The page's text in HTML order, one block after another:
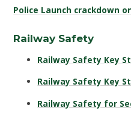
Police Launch crackdown
Railway Safety
Railway Safety Key
Railway Safety Key
Railway Safety for